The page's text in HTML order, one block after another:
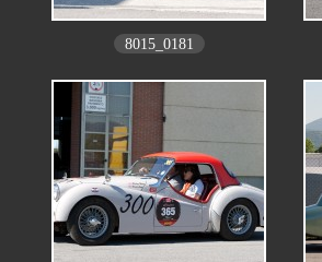
8015_0181